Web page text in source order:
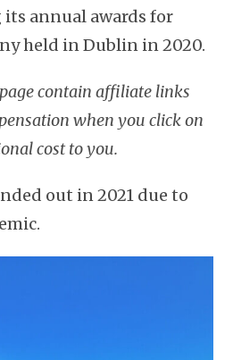
annual awards for
held in Dublin in 2020.
contain affiliate links
when you click on
cost to you.
out in 2021 due to